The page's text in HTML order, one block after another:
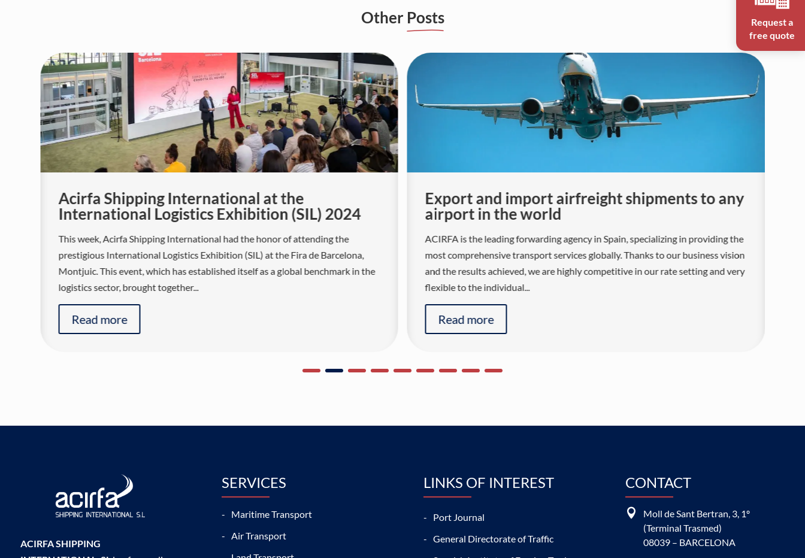
Other Posts
Acirfa Shipping International at the
International Logistics Exhibition (SIL) 2024
This week, Acirfa Shipping International had the honor of attending the
prestigious International Logistics Exhibition (SIL) at the Fira de Barcelona,
Montjuic. This event, which has established itself as a global benchmark in the
logistics sector, brought together...
Read more
Export and import airfreight shipments to any
airport in the world
ACIRFA is the leading forwarding agency in Spain, specializing in providing the
most comprehensive transport services globally. Thanks to our business vision
and the results achieved, we are highly competitive in our rate setting and very
flexible to the individual...
Read more
ACIRFA SHIPPING
SERVICES
Maritime Transport
Air Transport
LINKS OF INTEREST
Port Journal
General Directorate of Traffic
CONTACT

Moll de Sant Bertran, 3, 1º
(Terminal Trasmed)
08039 – BARCELONA
Request a
free quote